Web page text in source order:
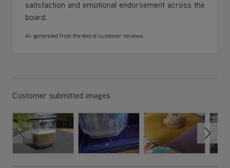
satisfaction and emotional endorsement across the
board.
AI-generated from the text of customer reviews
Customer submitted images